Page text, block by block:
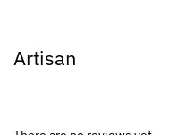
Artisan